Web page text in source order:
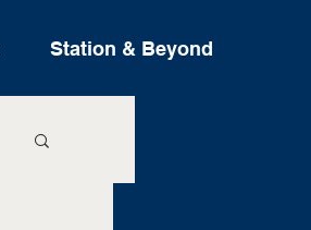
Station & Beyond